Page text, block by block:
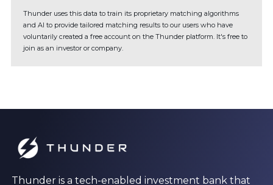
Thunder uses this data to train its proprietary matching algorithms
and AI to provide tailored matching results to our users who have
voluntarily created a free account on the Thunder platform. It's free to
join as an investor or company.
Thunder is a tech-enabled investment bank that